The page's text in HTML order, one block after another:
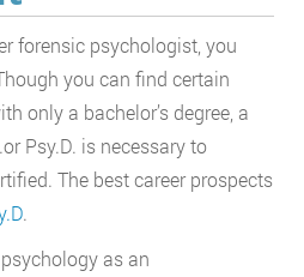
forensic psychologist, you
you can find certain
only a bachelor’s degree, a
Psy.D. is necessary to
The best career prospects
.
as an